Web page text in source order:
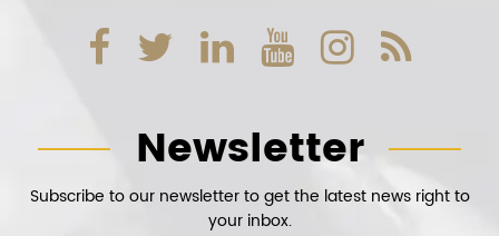
Newsletter
Subscribe to our newsletter to get the latest news right to
your inbox.